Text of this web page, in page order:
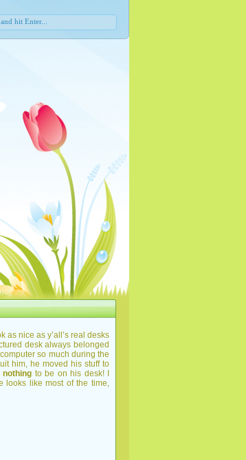
as nice as y’all’s real desks
desk always belonged
so much during the
him, he moved his stuff to
nothing to be on his desk! I
looks like most of the time,